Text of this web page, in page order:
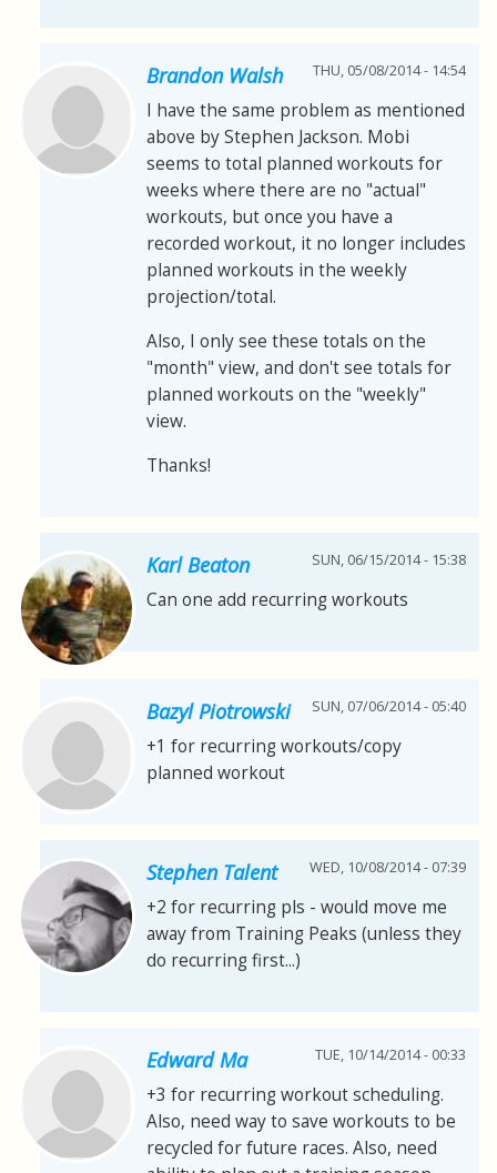
Brandon Walsh THU, 05/08/2014 - 14:54
I have the same problem as mentioned
above by Stephen Jackson. Mobi
seems to total planned workouts for
weeks where there are no "actual"
workouts, but once you have a
recorded workout, it no longer includes
planned workouts in the weekly
projection/total.
Also, I only see these totals on the
"month" view, and don't see totals for
planned workouts on the "weekly"
view.
Thanks!
Karl Beaton SUN, 06/15/2014 - 15:38
Can one add recurring workouts
Bazyl Piotrowski SUN, 07/06/2014 - 05:40
+1 for recurring workouts/copy
planned workout
Stephen Talent WED, 10/08/2014 - 07:39
+2 for recurring pls - would move me
away from Training Peaks (unless they
do recurring first...)
Edward Ma TUE, 10/14/2014 - 00:33
+3 for recurring workout scheduling.
Also, need way to save workouts to be
recycled for future races. Also, need